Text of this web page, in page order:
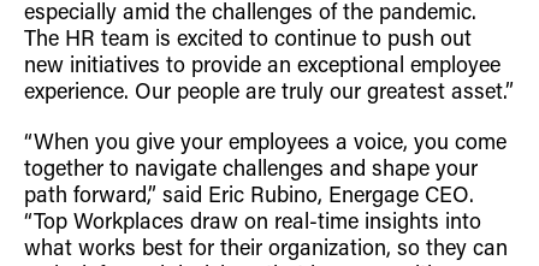
especially amid the challenges of the pandemic.
The HR team is excited to continue to push out
new initiatives to provide an exceptional employee
experience. Our people are truly our greatest asset.”
“When you give your employees a voice, you come
together to navigate challenges and shape your
path forward,” said Eric Rubino, Energage CEO.
“Top Workplaces draw on real-time insights into
what works best for their organization, so they can